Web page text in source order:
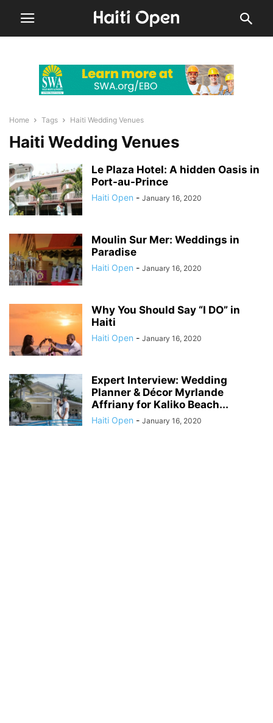
Home Tags Haiti Wedding Venues
Haiti Wedding Venues
Le Plaza Hotel: A hidden Oasis in
Port-au-Prince
Haiti Open - January 16, 2020
Moulin Sur Mer: Weddings in
Paradise
Haiti Open - January 16, 2020
Why You Should Say “I DO” in
Haiti
Haiti Open - January 16, 2020
Expert Interview: Wedding
Planner & Décor Myrlande
Affriany for Kaliko Beach...
Haiti Open - January 16, 2020